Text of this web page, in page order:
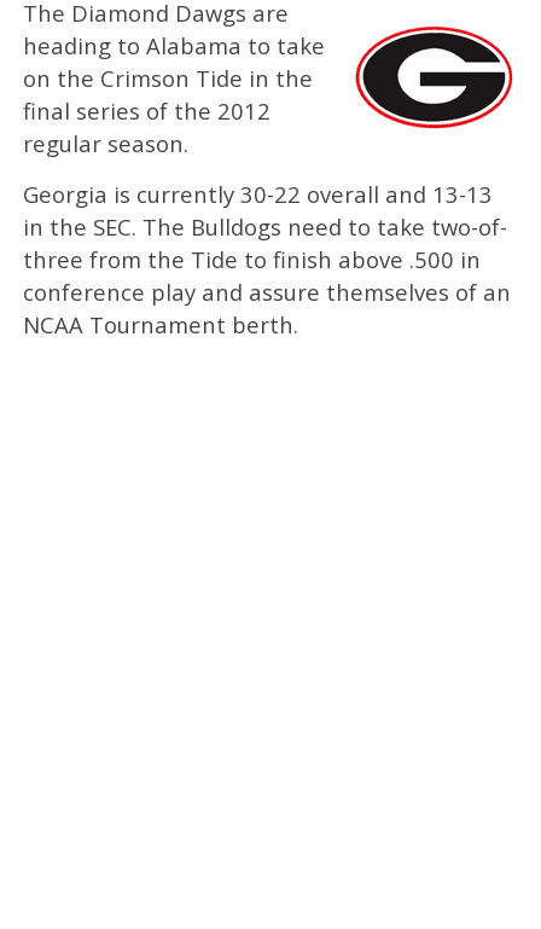
The Diamond Dawgs are
heading to Alabama to take
on the Crimson Tide in the
final series of the 2012
regular season.
Georgia is currently 30-22 overall and 13-13
in the SEC. The Bulldogs need to take two-of-
three from the Tide to finish above .500 in
conference play and assure themselves of an
NCAA Tournament berth.